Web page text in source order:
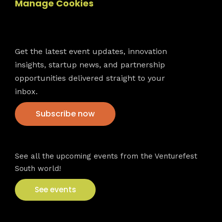
Manage Cookies
Get the latest event updates, innovation
insights, startup news, and partnership
opportunities delivered straight to your
inbox.
Subscribe now
See all the upcoming events from the Venturefest
South world!
See events